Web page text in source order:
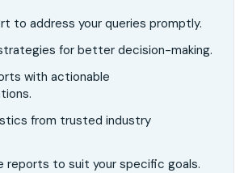
to address your queries promptly.
for better decision-making.
with actionable
from trusted industry
reports to suit your specific goals.